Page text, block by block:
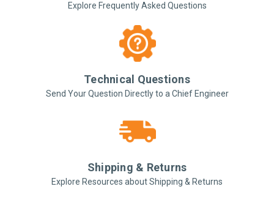
Explore Frequently Asked Questions
Technical Questions
Send Your Question Directly to a Chief Engineer
Shipping & Returns
Explore Resources about Shipping & Returns